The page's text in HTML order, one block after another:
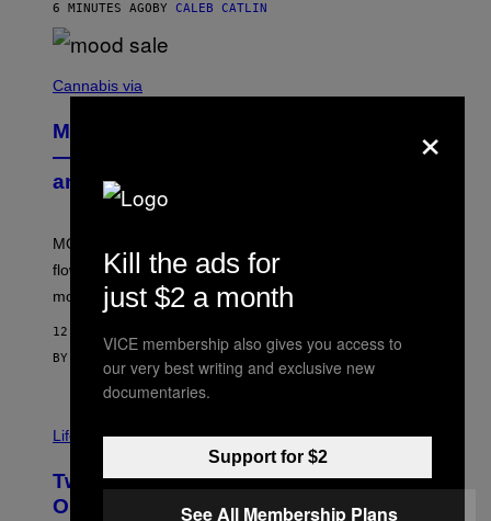
)
6 MINUTES AGO BY CALEB CATLIN
O
T
Y
O
O
Cannabis via
MOOD’s 4th Birthday Sale Ends Today
— Get Up to 25% Off Prerolls, Flower,
and More While You Can
MOOD’s 4th birthday sale includes their entire lineup of
flower, gummies, seltzers, concentrates, pre-rolls, and
more.
12 MINUTES AGO
BY
Life via
Two Pokemon TCG Restocks Are Live
On Amazon—Catch ‘Em Before
×
Kill the ads for
just $2 a month
VICE membership also gives you access to
our very best writing and exclusive new
documentaries.
Support for $2
See All Membership Plans